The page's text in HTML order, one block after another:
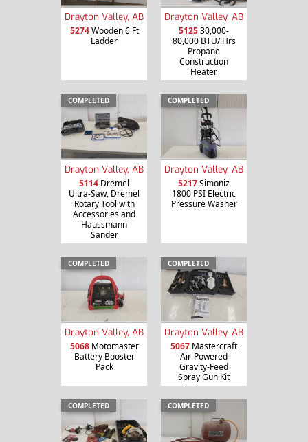
Drayton Valley, AB
5274Wooden 6 Ft
Ladder
Drayton Valley, AB
512530,000-
80,000 BTU/ Hrs
Propane
Construction
Heater
COMPLETED
Drayton Valley, AB
5114 Dremel
Ultra-Saw, Dremel
Rotary Tool with
Accessories and
Haussmann
Sander
COMPLETED
Drayton Valley, AB
5217Simoniz
1800 PSI Electric
Pressure Washer
COMPLETED
Drayton Valley, AB
5068Motomaster
Battery Booster
Pack
COMPLETED
Drayton Valley, AB
5067 Mastercraft
Air-Powered
Gravity-Feed
Spray Gun Kit
COMPLETED COMPLETED